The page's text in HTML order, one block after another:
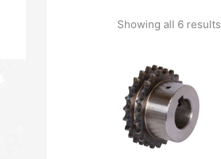
Showing all 6 results